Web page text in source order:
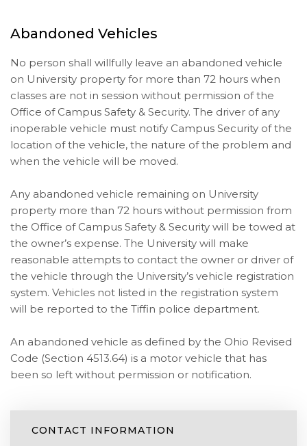
Abandoned Vehicles
No person shall willfully leave an abandoned vehicle
on University property for more than 72 hours when
classes are not in session without permission of the
Office of Campus Safety & Security. The driver of any
inoperable vehicle must notify Campus Security of the
location of the vehicle, the nature of the problem and
when the vehicle will be moved.
Any abandoned vehicle remaining on University
property more than 72 hours without permission from
the Office of Campus Safety & Security will be towed at
the owner’s expense. The University will make
reasonable attempts to contact the owner or driver of
the vehicle through the University’s vehicle registration
system. Vehicles not listed in the registration system
will be reported to the Tiffin police department.
An abandoned vehicle as defined by the Ohio Revised
Code (Section 4513.64) is a motor vehicle that has
been so left without permission or notification.
CONTACT INFORMATION